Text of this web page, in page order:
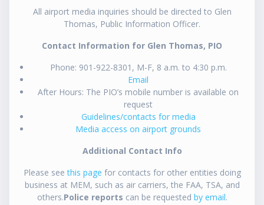
All airport media inquiries should be directed to Glen
Thomas, Public Information Officer.
Contact Information for Glen Thomas, PIO
Phone: 901-922-8301, M-F, 8 a.m. to 4:30 p.m.
Email
After Hours: The PIO’s mobile number is available on
request
Guidelines/contacts for media
Media access on airport grounds
Additional Contact Info
Please seethis page for contacts for other entities doing
business at MEM, such as air carriers, the FAA, TSA, and
others.Police reports can be requested by email.